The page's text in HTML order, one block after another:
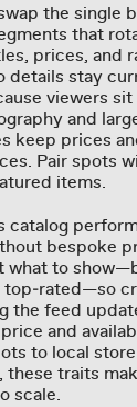
the single
that
prices, and
details stay
viewers
and
keep prices
Pair spots
items.
catalog
bespoke
what to
the feed
and
to local
traits
scale.